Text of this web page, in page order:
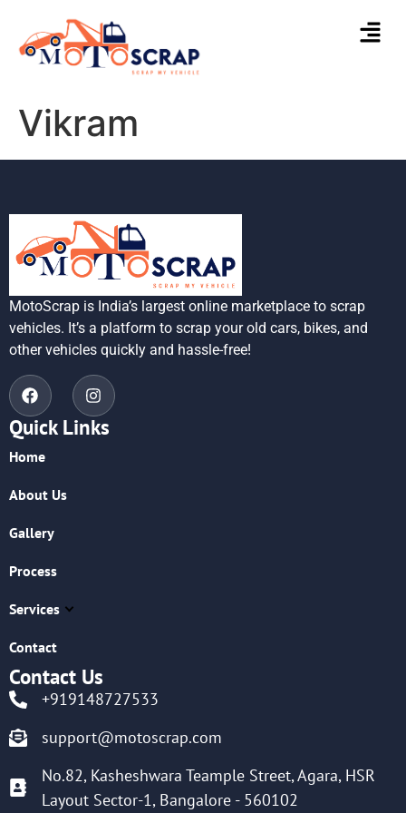
Vikram
MotoScrap is India’s largest online marketplace to scrap
vehicles. It’s a platform to scrap your old cars, bikes, and
other vehicles quickly and hassle-free!
Quick Links
Home
About Us
Gallery
Process
Services
Contact
Contact Us
+919148727533
support@motoscrap.com
No.82, Kasheshwara Teample Street, Agara, HSR
Layout Sector-1, Bangalore - 560102